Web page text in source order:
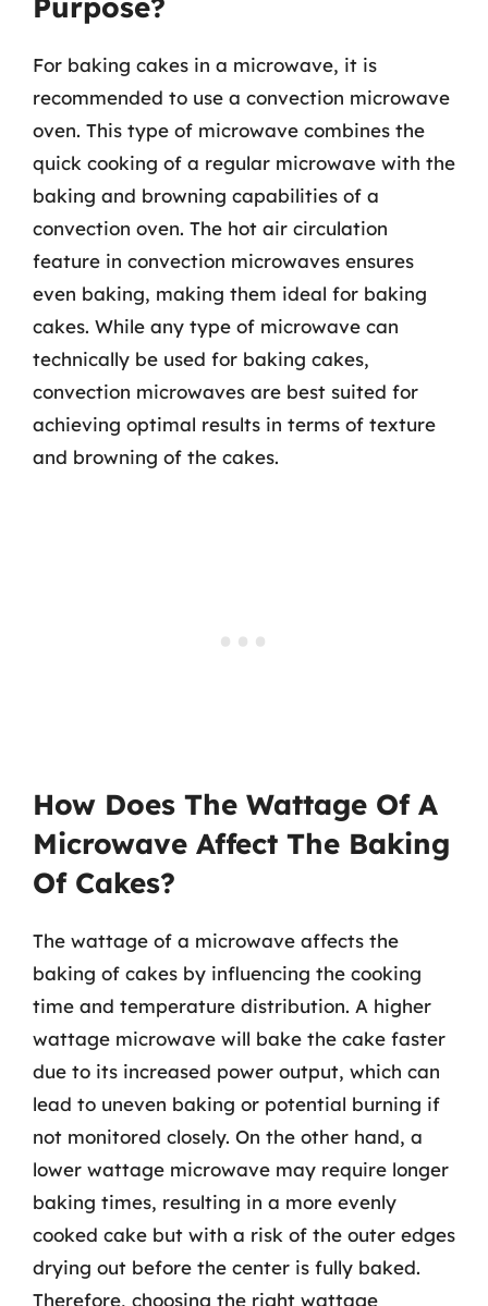
For baking cakes in a microwave, it is
recommended to use a convection microwave
oven. This type of microwave combines the
quick cooking of a regular microwave with the
baking and browning capabilities of a
convection oven. The hot air circulation
feature in convection microwaves ensures
even baking, making them ideal for baking
cakes. While any type of microwave can
technically be used for baking cakes,
convection microwaves are best suited for
achieving optimal results in terms of texture
and browning of the cakes.
How Does The Wattage Of A
Microwave Affect The Baking
Of Cakes?
The wattage of a microwave affects the
baking of cakes by influencing the cooking
time and temperature distribution. A higher
wattage microwave will bake the cake faster
due to its increased power output, which can
lead to uneven baking or potential burning if
not monitored closely. On the other hand, a
lower wattage microwave may require longer
baking times, resulting in a more evenly
cooked cake but with a risk of the outer edges
drying out before the center is fully baked.
Therefore, choosing the right wattage